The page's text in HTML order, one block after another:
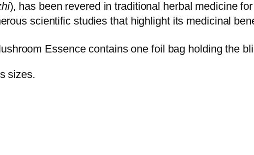
R
e
), has been revered in traditional herbal medicine
scientific studies that highlight its medicinal
Essence contains one foil bag holding the
sizes.